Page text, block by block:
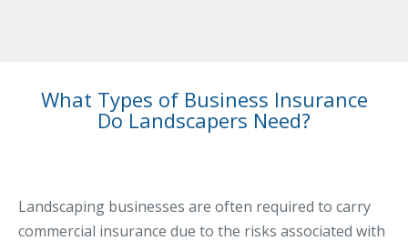
Get Help with a Claim
Access MA RMV Services
What Types of Business Insurance
Do Landscapers Need?
Landscaping businesses are often required to carry
commercial insurance due to the risks associated with